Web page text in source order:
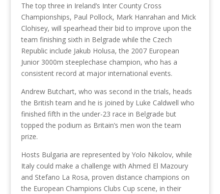
The top three in Ireland’s Inter County Cross
Championships, Paul Pollock, Mark Hanrahan and Mick
Clohisey, will spearhead their bid to improve upon the
team finishing sixth in Belgrade while the Czech
Republic include Jakub Holusa, the 2007 European
Junior 3000m steeplechase champion, who has a
consistent record at major international events.
Andrew Butchart, who was second in the trials, heads
the British team and he is joined by Luke Caldwell who
finished fifth in the under-23 race in Belgrade but
topped the podium as Britain’s men won the team
prize.
Hosts Bulgaria are represented by Yolo Nikolov, while
Italy could make a challenge with Ahmed El Mazoury
and Stefano La Rosa, proven distance champions on
the European Champions Clubs Cup scene, in their